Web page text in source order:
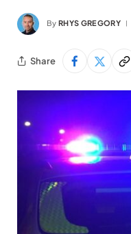
By RHYS GREGORY
Share